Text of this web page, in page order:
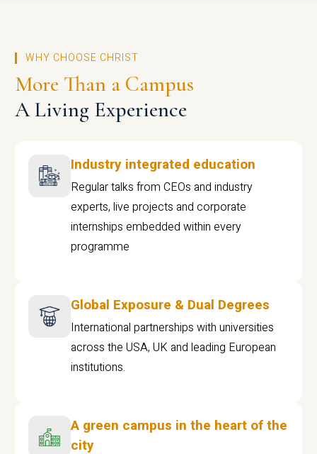
WHY CHOOSE CHRIST
More Than a Campus
A Living Experience
Industry integrated education
Regular talks from CEOs and industry
experts, live projects and corporate
internships embedded within every
programme
Global Exposure & Dual Degrees
International partnerships with universities
across the USA, UK and leading European
institutions.
A green campus in the heart of the
city